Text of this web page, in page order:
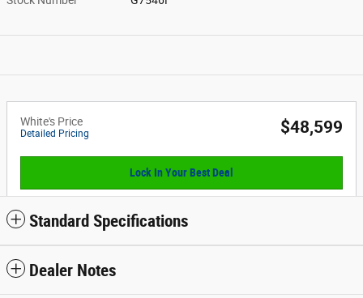
White's Price
Detailed Pricing $48,599
Lock In Your Best Deal
Standard Specifications
Dealer Notes